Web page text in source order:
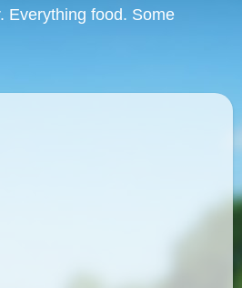
Everything food. Some